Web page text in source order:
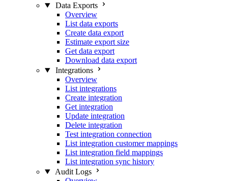
Data Exports
Overview
List data exports
Create data export
Estimate export size
Get data export
Download data export
Integrations
Overview
List integrations
Create integration
Get integration
Update integration
Delete integration
Test integration connection
List integration customer mappings
List integration field mappings
List integration sync history
Audit Logs